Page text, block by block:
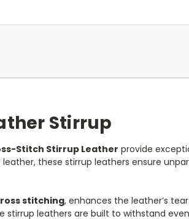
Stirrup
Stitch Stirrup Leather provide
these stirrup leathers ensure
stitching, enhances the leather’s
stirrup leathers are built to withstand